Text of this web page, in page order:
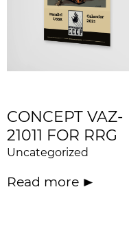
CONCEPT VAZ-
21011 FOR RRG
Uncategorized
Read more